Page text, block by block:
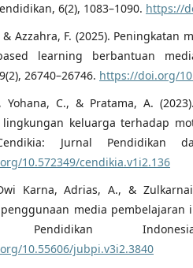
6(2), 1083–1090. https://
& Azzahra, F. (2025). Peningkatan
learning berbantuan
26740–26746. https://doi.org/
Yohana, C., & Pratama, A.
keluarga terhadap
Jurnal Pendidikan
10.572349/cendikia.v1i2.136
Karna, Adrias, A., &
media pembelajaran
Pendidikan
10.55606/jubpi.v3i2.3840